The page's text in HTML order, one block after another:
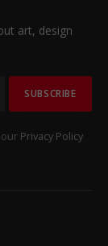
art, design
Privacy Policy